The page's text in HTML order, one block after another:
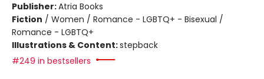
Publisher:Atria Books
Fiction / Women / Romance - LGBTQ+ - Bisexual /
Romance - LGBTQ+
Illustrations & Content:stepback
#249 in bestsellers